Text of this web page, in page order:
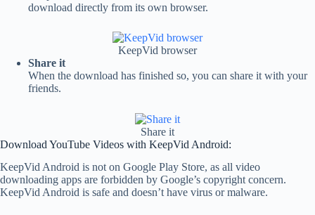
download directly from its own browser.
KeepVid browser
Share it
When the download has finished so, you can share it with your
friends.
Share it
Download YouTube Videos with KeepVid Android:
KeepVid Android is not on Google Play Store, as all video
downloading apps are forbidden by Google’s copyright concern.
KeepVid Android is safe and doesn’t have virus or malware.